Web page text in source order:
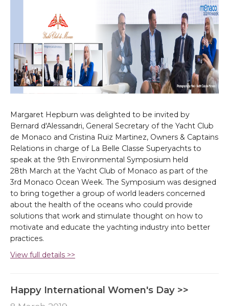
Margaret Hepburn was delighted to be invited by
Bernard d'Alessandri, General Secretary of the Yacht Club
de Monaco and Cristina Ruiz Martinez, Owners & Captains
Relations in charge of La Belle Classe Superyachts to
speak at the 9th Environmental Symposium held
28th March at the Yacht Club of Monaco as part of the
3rd Monaco Ocean Week. The Symposium was designed
to bring together a group of world leaders concerned
about the health of the oceans who could provide
solutions that work and stimulate thought on how to
motivate and educate the yachting industry into better
practices.
View full details >>
Happy International Women's Day >>